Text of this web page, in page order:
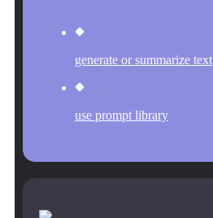
generate or summarize text
use prompt library